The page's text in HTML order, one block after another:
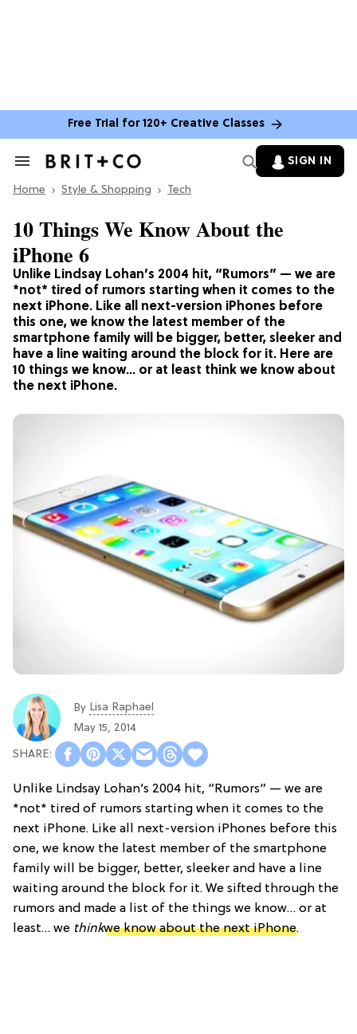
Free Trial for 120+ Creative Classes
Search
Section
SIGN IN
Home Style & Shopping Tech
Unlike Lindsay Lohan’s 2004 hit, “Rumors” — we are
*not* tired of rumors starting when it comes to the
next iPhone. Like all next-version iPhones before
this one, we know the latest member of the
smartphone family will be bigger, better, sleeker and
have a line waiting around the block for it. Here are
10 things we know… or at least think we know about
the next iPhone.
10 Things We Know About the
iPhone 6
By Lisa Raphael
May 15, 2014
Unlike Lindsay Lohan’s 2004 hit, “Rumors” — we are
*not* tired of rumors starting when it comes to the
next iPhone. Like all next-version iPhones before this
one, we know the latest member of the smartphone
family will be bigger, better, sleeker and have a line
waiting around the block for it. We sifted through the
rumors and made a list of the things we know… or at
least… we thinkwe know about the next iPhone.